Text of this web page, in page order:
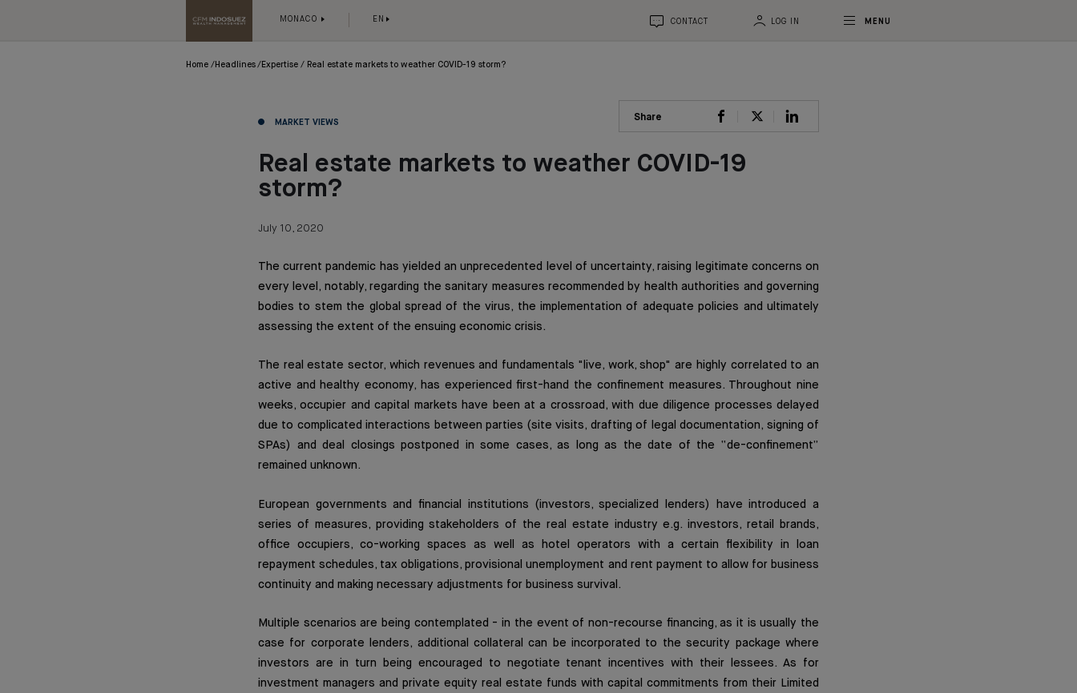
MONACO EN CONTACT LOG IN MENU
Home Headlines Expertise Real estate markets to weather COVID-19 storm?
MARKET VIEWS Share
Real estate markets to weather COVID-19
storm?
July 10, 2020
The current pandemic has yielded an unprecedented level of uncertainty, raising legitimate concerns on
every level, notably, regarding the sanitary measures recommended by health authorities and governing
bodies to stem the global spread of the virus, the implementation of adequate policies and ultimately
assessing the extent of the ensuing economic crisis.
The real estate sector, which revenues and fundamentals "live, work, shop" are highly correlated to an
active and healthy economy, has experienced first-hand the confinement measures. Throughout nine
weeks, occupier and capital markets have been at a crossroad, with due diligence processes delayed
due to complicated interactions between parties (site visits, drafting of legal documentation, signing of
SPAs) and deal closings postponed in some cases, as long as the date of the “de-confinement”
remained unknown.
European governments and financial institutions (investors, specialized lenders) have introduced a
series of measures, providing stakeholders of the real estate industry e.g. investors, retail brands,
office occupiers, co-working spaces as well as hotel operators with a certain flexibility in loan
repayment schedules, tax obligations, provisional unemployment and rent payment to allow for business
continuity and making necessary adjustments for business survival.
Multiple scenarios are being contemplated - in the event of non-recourse financing, as it is usually the
case for corporate lenders, additional collateral can be incorporated to the security package where
investors are in turn being encouraged to negotiate tenant incentives with their lessees. As for
investment managers and private equity real estate funds with capital commitments from their Limited